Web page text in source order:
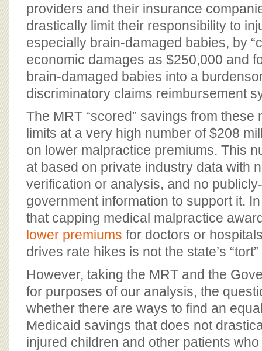
providers and their insurance
drastically limit their responsibility to
especially brain-damaged babies, by
economic damages as $250,000 and
brain-damaged babies into a
discriminatory claims reimbursement
The MRT “scored” savings from these
limits at a very high number of $208
on lower malpractice premiums. This
at based on private industry data with
verification or analysis, and no
government information to support it.
that capping medical malpractice
lower premiums for doctors or
drives rate hikes is not the state’s
However, taking the MRT and the
for purposes of our analysis, the
whether there are ways to find an
Medicaid savings that does not
injured children and other patients